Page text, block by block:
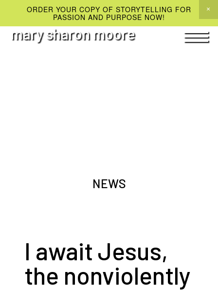
ORDER YOUR COPY OF STORYTELLING FOR
PASSION AND PURPOSE NOW!
mary sharon moore
NEWS
I await Jesus,
the nonviolently